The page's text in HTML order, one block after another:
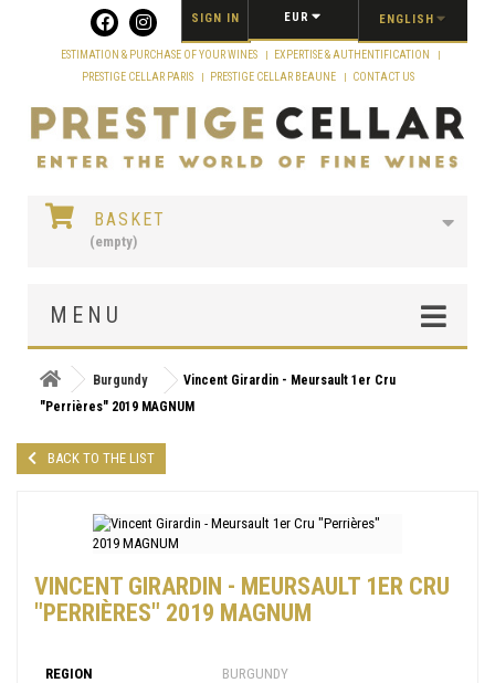
ENGLISH
EUR
SIGN IN
ESTIMATION & PURCHASE OF YOUR WINES
EXPERTISE & AUTHENTIFICATION
PRESTIGE CELLAR PARIS
PRESTIGE CELLAR BEAUNE CONTACT US
BASKET
(empty)
MENU
Burgundy
Vincent Girardin - Meursault 1er Cru
"Perrières" 2019 MAGNUM
BACK TO THE LIST
VINCENT GIRARDIN - MEURSAULT 1ER CRU
"PERRIÈRES" 2019 MAGNUM
REGION BURGUNDY
Cookies management panel